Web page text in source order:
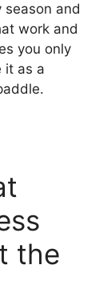
and
work and
you only
it as a
the